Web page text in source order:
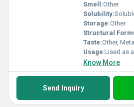
Smell:Other
Solubility:
Storage:Other
Structural
Taste:Other,
Usage:Used as a
Know More
Send Inquiry